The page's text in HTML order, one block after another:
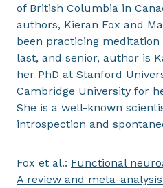
of British Columbia in
authors, Kieran Fox and
been practicing meditation
last, and senior, author is
her PhD at Stanford
Cambridge University for
She is a well-known
introspection and
Fox et al.: Functional
A review and meta-